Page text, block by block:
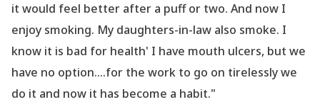
it would feel better after a puff or two. And now I
enjoy smoking. My daughters-in-law also smoke. I
know it is bad for health' I have mouth ulcers, but we
have no option....for the work to go on tirelessly we
do it and now it has become a habit."